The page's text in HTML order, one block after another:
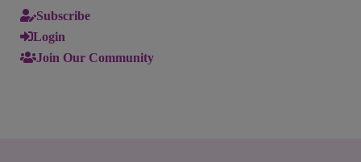
Subscribe
Login
Join Our Community